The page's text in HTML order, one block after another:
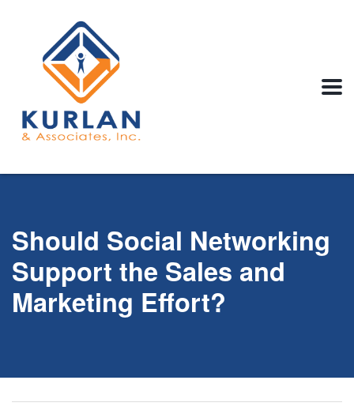
Should Social Networking
Support the Sales and
Marketing Effort?